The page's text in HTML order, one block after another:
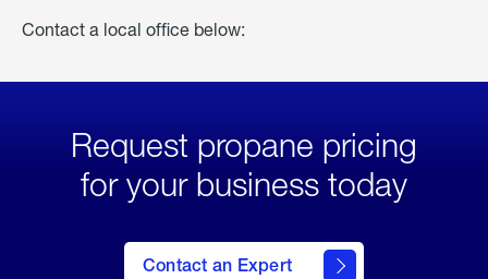
Contact a local office below:
Request propane pricing
for your business today
Contact an Expert